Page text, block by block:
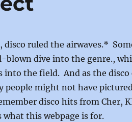
disco ruled the airwaves.*
blown dive into the genre.,
into the field. And as the disco
people might not have
disco hits from Cher,
what this webpage is for.